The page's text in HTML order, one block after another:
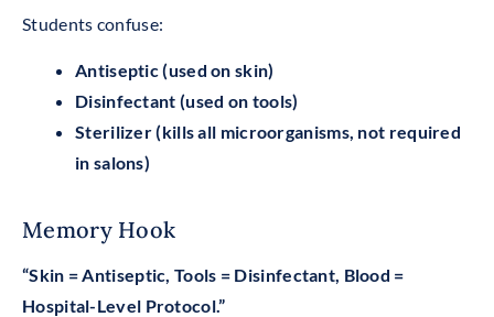
Students confuse:
Antiseptic (used on skin)
Disinfectant (used on tools)
Sterilizer (kills all microorganisms, not required
in salons)
Memory Hook
“Skin = Antiseptic, Tools = Disinfectant, Blood =
Hospital-Level Protocol.”